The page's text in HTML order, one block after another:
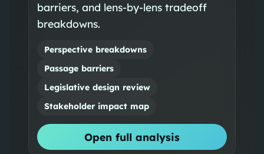
barriers, and lens-by-lens tradeoff
breakdowns.
Perspective breakdowns
Passage barriers
Legislative design review
Stakeholder impact map
Open full analysis